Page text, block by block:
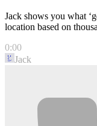
Jack shows you what
location based on
0:00
Jack